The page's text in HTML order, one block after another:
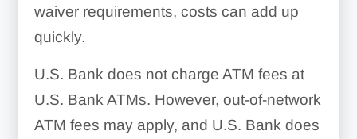
waiver requirements, costs can add up
quickly.
U.S. Bank does not charge ATM fees at
U.S. Bank ATMs. However, out-of-network
ATM fees may apply, and U.S. Bank does